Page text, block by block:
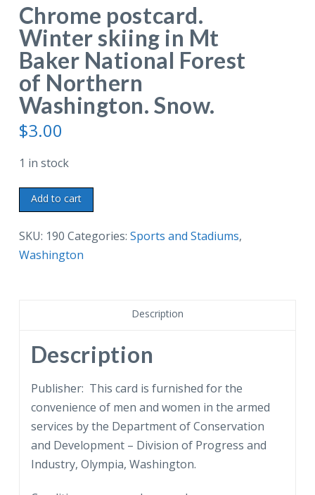
Chrome postcard.
Winter skiing in Mt
Baker National Forest
of Northern
Washington. Snow.
$3.00
1 in stock
Chrome
postcard.
Winter
skiing
Forest
Northern
Washington.
Snow.
quantity
Add to cart
SKU: 190 Categories: Sports and Stadiums,
Washington
Description
Description
Publisher: This card is furnished for the
convenience of men and women in the armed
services by the Department of Conservation
and Development – Division of Progress and
Industry, Olympia, Washington.